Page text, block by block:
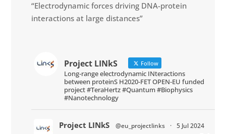
“Electrodynamic forces driving DNA-protein
interactions at large distances”
Project LINkS Follow
Long-range electrodynamic INteractions
between proteinS H2020-FET OPEN-EU funded
project #TeraHertz #Quantum #Biophysics
#Nanotechnology
Project LINkS @eu_projectlinks · 5 Jul 2024